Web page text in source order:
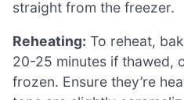
straight from the freezer.
Reheating: To reheat,
20-25 minutes if thawed,
frozen. Ensure they’re